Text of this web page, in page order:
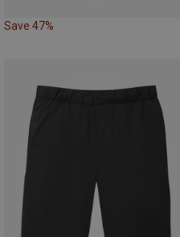
Save 47%